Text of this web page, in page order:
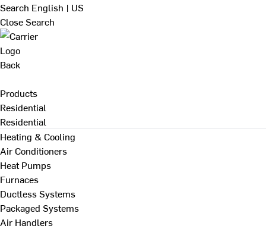
Search English | US
Close Search
Back
Products
Residential
Residential
Heating & Cooling
Air Conditioners
Heat Pumps
Furnaces
Ductless Systems
Packaged Systems
Air Handlers